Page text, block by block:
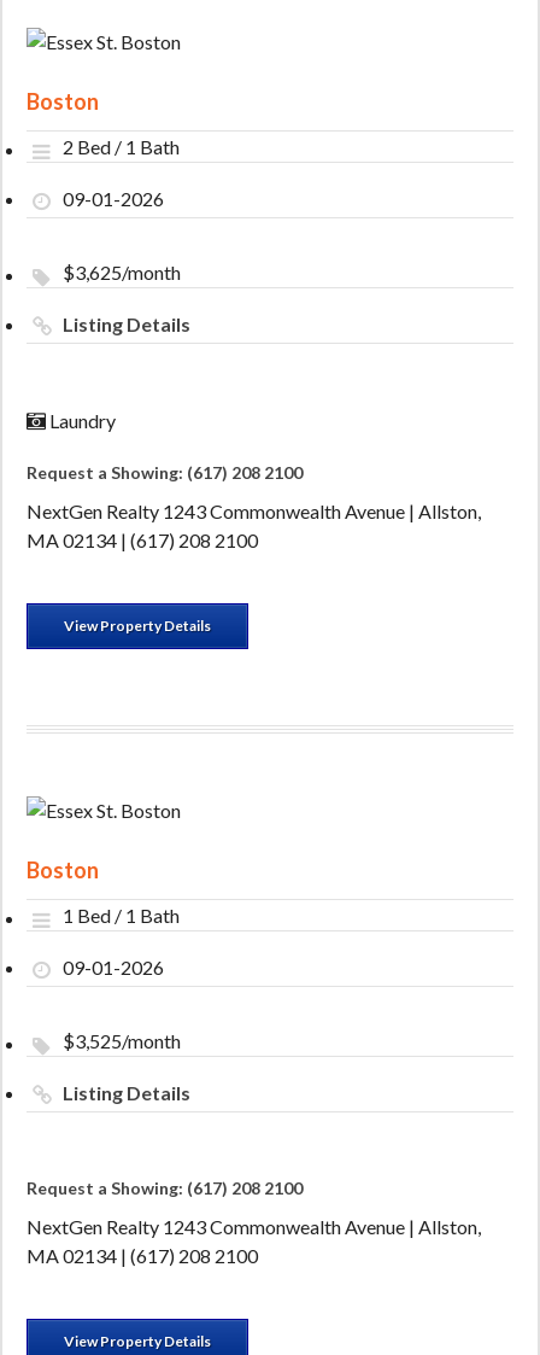
Boston
2 Bed / 1 Bath
09-01-2026
$3,625/month
Listing Details
Laundry
Request a Showing: (617) 208 2100
NextGen Realty 1243 Commonwealth Avenue | Allston,
MA 02134 | (617) 208 2100
View Property Details
Boston
1 Bed / 1 Bath
09-01-2026
$3,525/month
Listing Details
Request a Showing: (617) 208 2100
NextGen Realty 1243 Commonwealth Avenue | Allston,
MA 02134 | (617) 208 2100
View Property Details